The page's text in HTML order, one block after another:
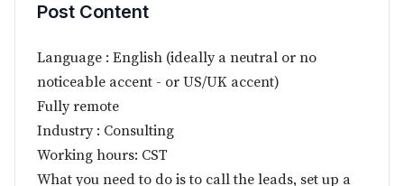
Post Content
Language : English (ideally a neutral or no
noticeable accent - or US/UK accent)
Fully remote
Industry : Consulting
Working hours: CST
What you need to do is to call the leads, set up a